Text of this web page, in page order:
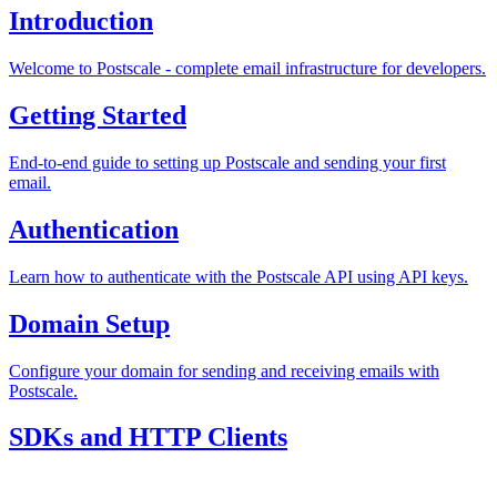
Introduction
Welcome to Postscale - complete email infrastructure for developers.
Getting Started
End-to-end guide to setting up Postscale and sending your first
email.
Authentication
Learn how to authenticate with the Postscale API using API keys.
Domain Setup
Configure your domain for sending and receiving emails with
Postscale.
SDKs and HTTP Clients